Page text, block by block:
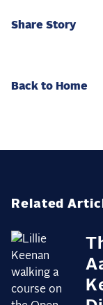
Share Story
Back to Home
Related